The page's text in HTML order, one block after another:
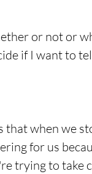
or not or
if I want to
that when we
for us
trying to take